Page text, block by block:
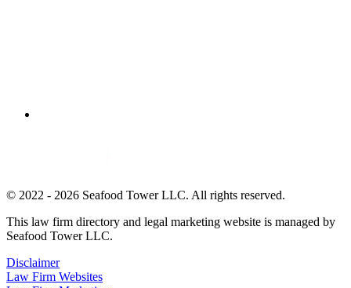
© 2022 - 2026 Seafood Tower LLC. All rights reserved.
This law firm directory and legal marketing website is managed by
Seafood Tower LLC.
Disclaimer
Law Firm Websites